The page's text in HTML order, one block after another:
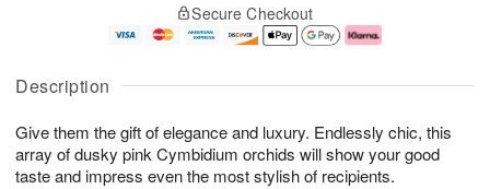
Description
Give them the gift of elegance and luxury. Endlessly chic, this
array of dusky pink Cymbidium orchids will show your good
taste and impress even the most stylish of recipients.
u
1
0
g
1
g
2
e
a
e
s
Secure Checkout